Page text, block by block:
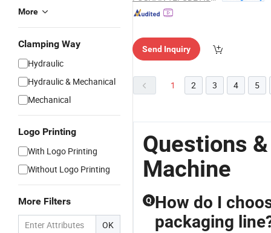
More
Clamping Way
Hydraulic
Hydraulic & Mechanical
Mechanical
Logo Printing
With Logo Printing
Without Logo Printing
More Filters
OK
Send Inquiry
1 2 3 4 5
Questions
Machine
Q How do I
packaging